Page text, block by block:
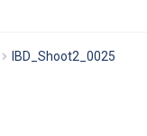
A
IBD_Shoot2_0025